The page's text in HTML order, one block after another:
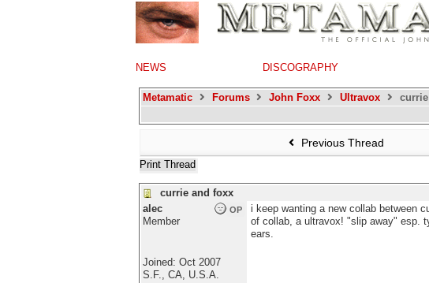
NEWS DISCOGRAPHY
Metamatic Forums John Foxx Ultravox
Previous Thread
Print Thread
currie and foxx
OP
alec
Member
Joined: Oct 2007
S.F., CA, U.S.A.
i keep wanting a new collab between
of collab, a ultravox! "slip away" esp.
ears.